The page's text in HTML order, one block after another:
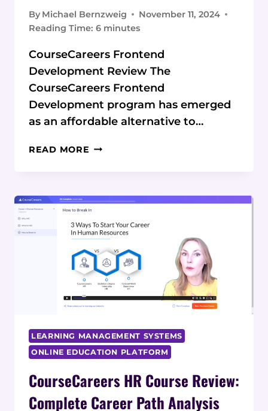
By Michael Bernzweig
November 11, 2024
Reading Time: 6 minutes
CourseCareers Frontend
Development Review The
CourseCareers Frontend
Development program has emerged
as an affordable alternative to…
READ MORE COURSECAREERS
REVIEW:
COMPLETE
ANALYSIS
LEARNING MANAGEMENT SYSTEMS
ONLINE EDUCATION PLATFORM
CourseCareers HR Course Review:
Complete Career Path Analysis